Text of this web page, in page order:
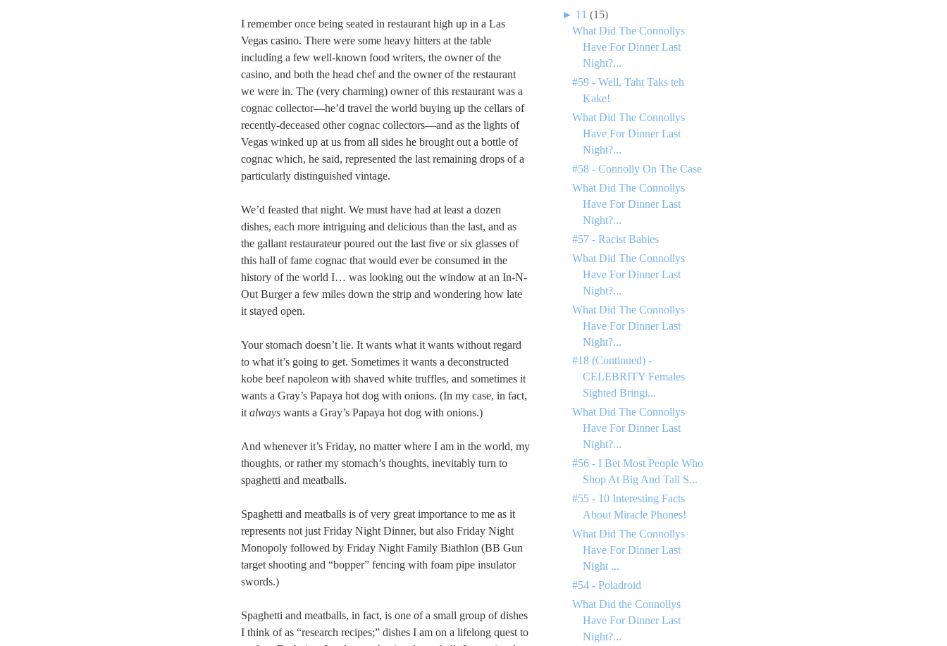
I remember once being seated in restaurant high up in a Las
Vegas casino. There were some heavy hitters at the table
including a few well-known food writers, the owner of the
casino, and both the head chef and the owner of the restaurant
we were in. The (very charming) owner of this restaurant was a
cognac collector—he’d travel the world buying up the cellars of
recently-deceased other cognac collectors—and as the lights of
Vegas winked up at us from all sides he brought out a bottle of
cognac which, he said, represented the last remaining drops of a
particularly distinguished vintage.
We’d feasted that night. We must have had at least a dozen
dishes, each more intriguing and delicious than the last, and as
the gallant restaurateur poured out the last five or six glasses of
this hall of fame cognac that would ever be consumed in the
history of the world I… was looking out the window at an In-N-
Out Burger a few miles down the strip and wondering how late
it stayed open.
Your stomach doesn’t lie. It wants what it wants without regard
to what it’s going to get. Sometimes it wants a deconstructed
kobe beef napoleon with shaved white truffles, and sometimes it
wants a Gray’s Papaya hot dog with onions. (In my case, in fact,
it always wants a Gray’s Papaya hot dog with onions.)
And whenever it’s Friday, no matter where I am in the world, my
thoughts, or rather my stomach’s thoughts, inevitably turn to
spaghetti and meatballs.
Spaghetti and meatballs is of very great importance to me as it
represents not just Friday Night Dinner, but also Friday Night
Monopoly followed by Friday Night Family Biathlon (BB Gun
target shooting and “bopper” fencing with foam pipe insulator
swords.)
Spaghetti and meatballs, in fact, is one of a small group of dishes
I think of as “research recipes;” dishes I am on a lifelong quest to
► 11 (15)
What Did The Connollys
Have For Dinner Last
Night?...
#59 - Well, Taht Taks teh
Kake!
What Did The Connollys
Have For Dinner Last
Night?...
#58 - Connolly On The Case
What Did The Connollys
Have For Dinner Last
Night?...
#57 - Racist Babies
What Did The Connollys
Have For Dinner Last
Night?...
What Did The Connollys
Have For Dinner Last
Night?...
#18 (Continued) -
CELEBRITY Females
Sighted Bringi...
What Did The Connollys
Have For Dinner Last
Night?...
#56 - I Bet Most People Who
Shop At Big And Tall S...
#55 - 10 Interesting Facts
About Miracle Phones!
What Did The Connollys
Have For Dinner Last
Night ...
#54 - Poladroid
What Did the Connollys
Have For Dinner Last
Night?...